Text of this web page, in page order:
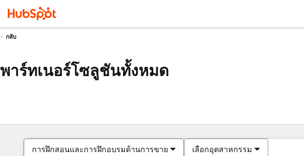
กลับ
พาร์ทเนอร์โซลูชันทั้งหมด
การฝึกสอนและการฝึกอบรมด้านการขาย เลือกอุตสาหกรรม
ตอนนี้คุณอยู่ที่หน้า
หน้า หน้า หน้า